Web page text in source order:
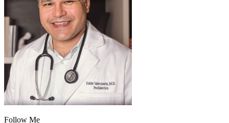
Follow Me